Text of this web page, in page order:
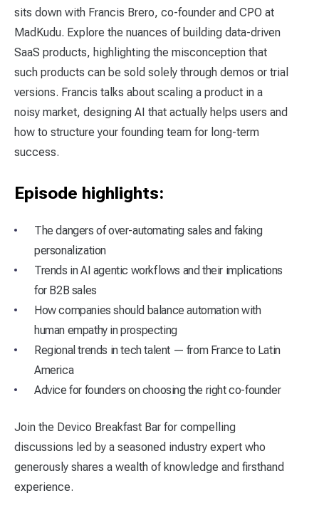
sits down with Francis Brero, co-founder and CPO at
MadKudu. Explore the nuances of building data-driven
SaaS products, highlighting the misconception that
such products can be sold solely through demos or trial
versions. Francis talks about scaling a product in a
noisy market, designing AI that actually helps users and
how to structure your founding team for long-term
success.
Episode highlights:
The dangers of over-automating sales and faking
personalization
Trends in AI agentic workflows and their implications
for B2B sales
How companies should balance automation with
human empathy in prospecting
Regional trends in tech talent — from France to Latin
America
Advice for founders on choosing the right co-founder
Join the Devico Breakfast Bar for compelling
discussions led by a seasoned industry expert who
generously shares a wealth of knowledge and firsthand
experience.